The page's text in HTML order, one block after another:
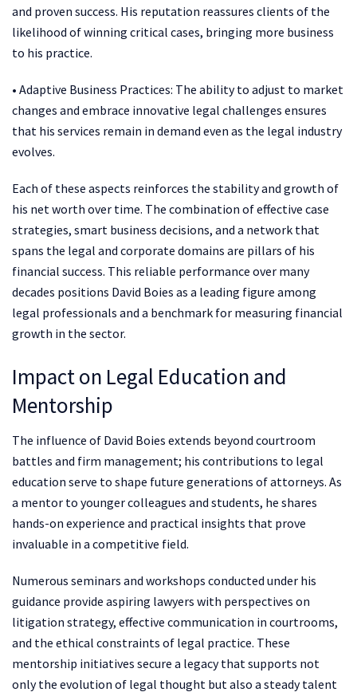
and proven success. His reputation reassures clients of the
likelihood of winning critical cases, bringing more business
to his practice.
• Adaptive Business Practices: The ability to adjust to market
changes and embrace innovative legal challenges ensures
that his services remain in demand even as the legal industry
evolves.
Each of these aspects reinforces the stability and growth of
his net worth over time. The combination of effective case
strategies, smart business decisions, and a network that
spans the legal and corporate domains are pillars of his
financial success. This reliable performance over many
decades positions David Boies as a leading figure among
legal professionals and a benchmark for measuring financial
growth in the sector.
Impact on Legal Education and
Mentorship
The influence of David Boies extends beyond courtroom
battles and firm management; his contributions to legal
education serve to shape future generations of attorneys. As
a mentor to younger colleagues and students, he shares
hands-on experience and practical insights that prove
invaluable in a competitive field.
Numerous seminars and workshops conducted under his
guidance provide aspiring lawyers with perspectives on
litigation strategy, effective communication in courtrooms,
and the ethical constraints of legal practice. These
mentorship initiatives secure a legacy that supports not
only the evolution of legal thought but also a steady talent